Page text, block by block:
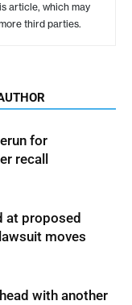
article, which may
third parties.
for
recall
at proposed
moves
with another